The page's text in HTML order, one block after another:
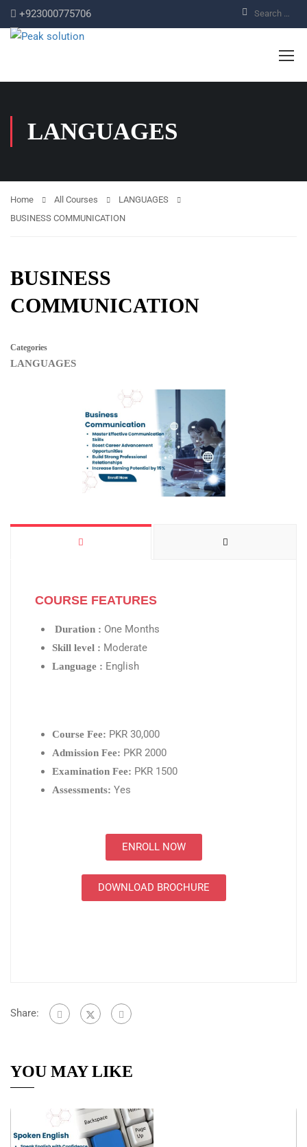
+923000775706
LANGUAGES
Home All Courses
LANGUAGES
BUSINESS COMMUNICATION
BUSINESS
COMMUNICATION
Categories
LANGUAGES
COURSE FEATURES
Duration : One Months
Skill level : Moderate
Language : English
Course Fee: PKR 30,000
Admission Fee: PKR 2000
Examination Fee: PKR 1500
Assessments: Yes
ENROLL NOW
DOWNLOAD BROCHURE
Share:
YOU MAY LIKE